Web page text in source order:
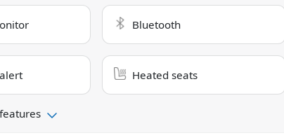
Bluetooth
Heated seats